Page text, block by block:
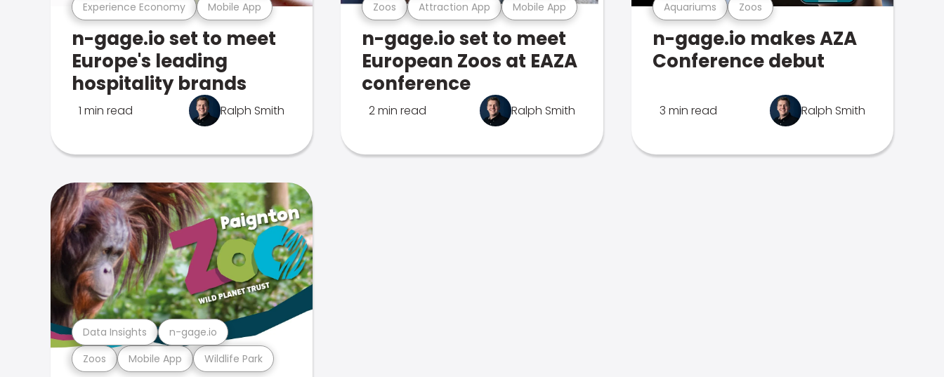
Experience Economy Mobile App
n-gage.io set to meet
Europe's leading
hospitality brands
1 min read Ralph Smith
Zoos Attraction App Mobile App
n-gage.io set to meet
European Zoos at EAZA
conference
2 min read Ralph Smith
Aquariums Zoos
n-gage.io makes AZA
Conference debut
3 min read Ralph Smith
Zoos Mobile App Wildlife Park
Data Insights n-gage.io